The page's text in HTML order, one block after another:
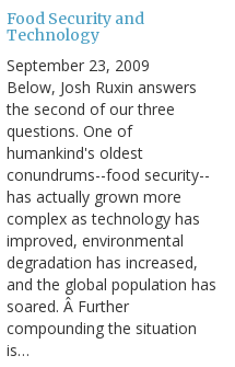
Food Security and
Technology
September 23, 2009
Below, Josh Ruxin answers
the second of our three
questions. One of
humankind's oldest
conundrums--food security--
has actually grown more
complex as technology has
improved, environmental
degradation has increased,
and the global population has
soared. Â Further
compounding the situation
is…